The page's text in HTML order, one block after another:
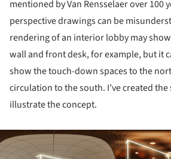
mentioned by Van Rensselaer over 100
perspective drawings can be
rendering of an interior lobby may
wall and front desk, for example, but it
show the touch-down spaces to the
circulation to the south. I’ve created
illustrate the concept.